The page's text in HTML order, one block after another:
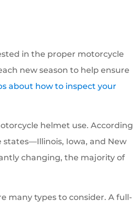
in the proper motorcycle
new season to help ensure
about how to inspect your
helmet use. According
Iowa, and New
changing, the majority of
many types to consider. A full-